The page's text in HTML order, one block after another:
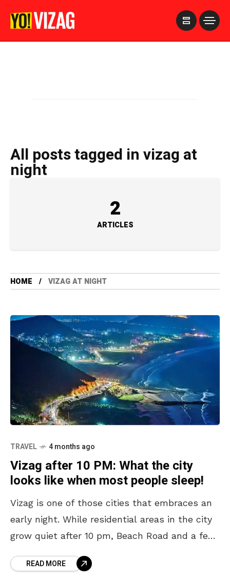
All posts tagged in vizag at
night
2
ARTICLES
HOME VIZAG AT NIGHT
TRAVEL 4 months ago
Vizag after 10 PM: What the city
looks like when most people sleep!
Vizag is one of those cities that embraces an
early night. While residential areas in the city
grow quiet after 10 pm, Beach Road and a few
READ MORE